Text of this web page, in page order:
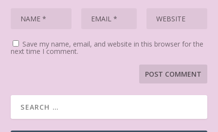
Save my name, email, and website in this browser for the
next time I comment.